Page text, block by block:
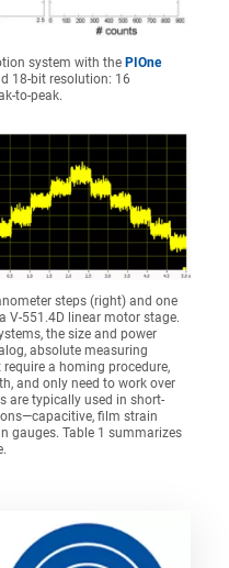
system with the PIOne
18-bit resolution: 16
to-peak.
steps (right) and one
V-551.4D linear motor stage.
the size and power
absolute measuring
a homing procedure,
and only need to work over
are typically used in short-
film strain
gauges. Table 1 summarizes